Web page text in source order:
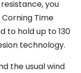
you
Time
to hold up to 130
technology.
the usual wind